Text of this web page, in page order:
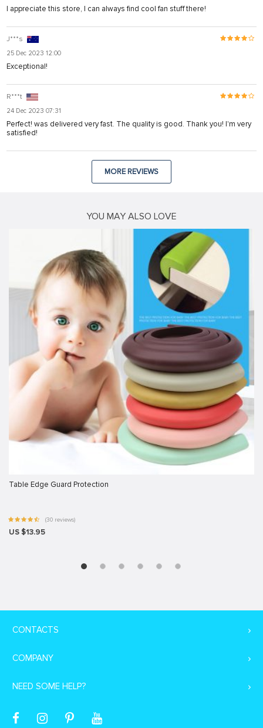
I appreciate this store, I can always find cool fan stuff there!
J***s
25 Dec 2023 12:00
Exceptional!
R***t
24 Dec 2023 07:31
Perfect! was delivered very fast. The quality is good. Thank you! I'm very
satisfied!
MORE REVIEWS
YOU MAY ALSO LOVE
Table Edge Guard Protection
(30 reviews)
US $13.95
CONTACTS
COMPANY
NEED SOME HELP?